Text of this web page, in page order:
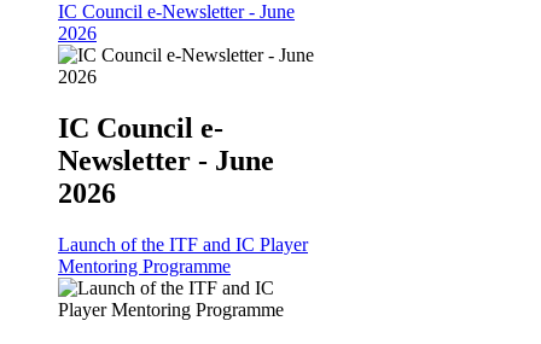
IC Council e-Newsletter - June
2026
IC Council e-
Newsletter - June
2026
Launch of the ITF and IC Player
Mentoring Programme